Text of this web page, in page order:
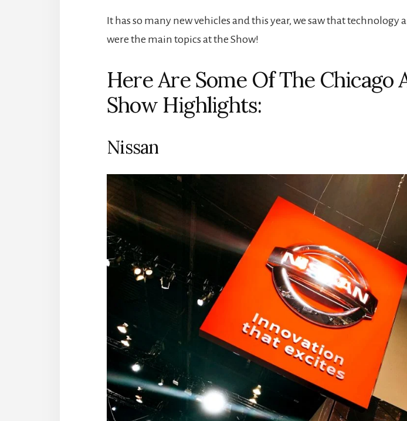
It has so many new vehicles and this year, we saw that technology
were the main topics at the Show!
Here Are Some Of The Chicago
Show Highlights:
Nissan